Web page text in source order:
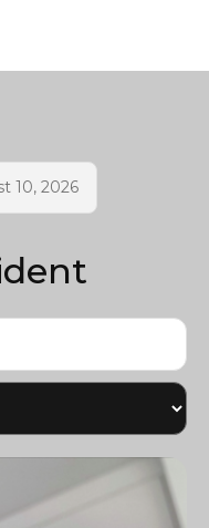
10, 2026